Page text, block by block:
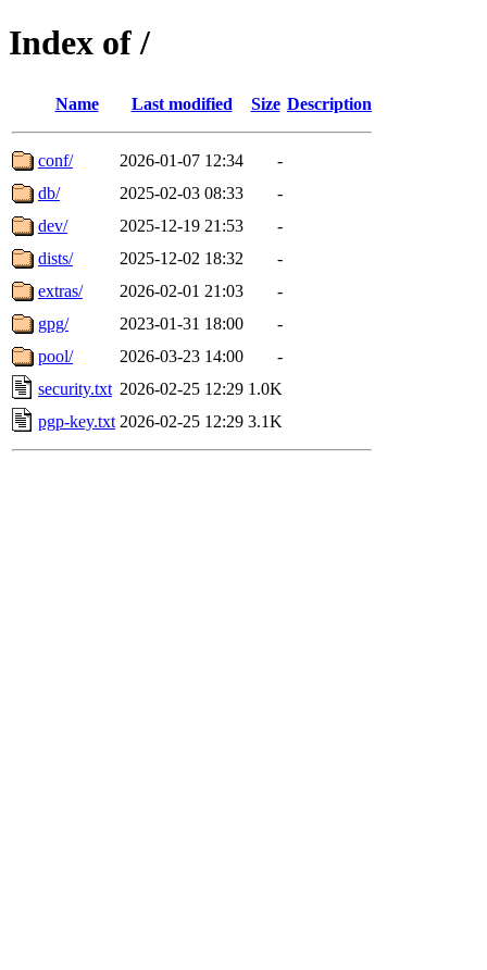
Index of /
Name Last modified Size Description
conf/ 2026-01-07 12:34
-
db/
2025-02-03 08:33
-
dev/
2025-12-19 21:53
-
dists/
2025-12-02 18:32
-
extras/
2026-02-01 21:03
-
gpg/
2023-01-31 18:00
-
pool/
2026-03-23 14:00
-
security.txt 2026-02-25 12:29 1.0K
pgp-key.txt 2026-02-25 12:29 3.1K